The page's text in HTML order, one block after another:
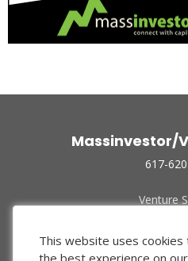
Massinvestor/
617-
Venture
Funded
About
This website uses
the best experience on